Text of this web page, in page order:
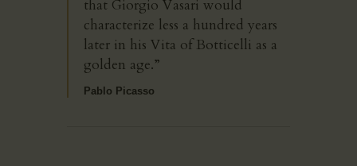
that Giorgio Vasari would
characterize less a hundred years
later in his Vita of Botticelli as a
golden age.”
Pablo Picasso